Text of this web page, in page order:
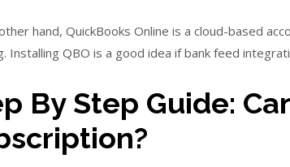
hand, QuickBooks Online is a cloud-based
Installing QBO is a good idea if bank feed
By Step Guide: